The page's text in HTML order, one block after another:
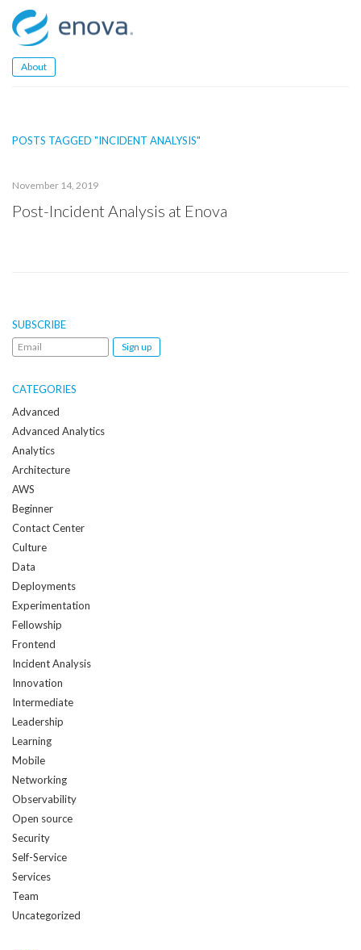
Skip
to
content
About
POSTS TAGGED "INCIDENT ANALYSIS"
November 14, 2019
Post-Incident Analysis at Enova
SUBSCRIBE
Email
when
a
new
post
is
created:
CATEGORIES
Advanced
Advanced Analytics
Analytics
Architecture
AWS
Beginner
Contact Center
Culture
Data
Deployments
Experimentation
Fellowship
Frontend
Incident Analysis
Innovation
Intermediate
Leadership
Learning
Mobile
Networking
Observability
Open source
Security
Self-Service
Services
Team
Uncategorized